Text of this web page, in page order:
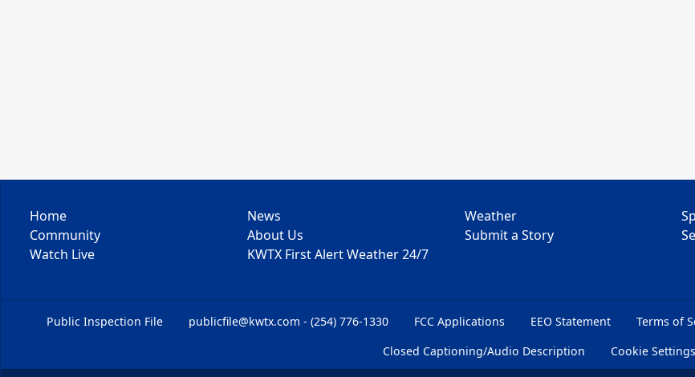
Home News Weather
Community
About Us Submit a Story
Watch Live
KWTX First Alert Weather 24/7
Public Inspection File publicfile@kwtx.com - (254) 776-1330 FCC Applications EEO Statement Terms of
Closed Captioning/Audio Description
Cookie Settings